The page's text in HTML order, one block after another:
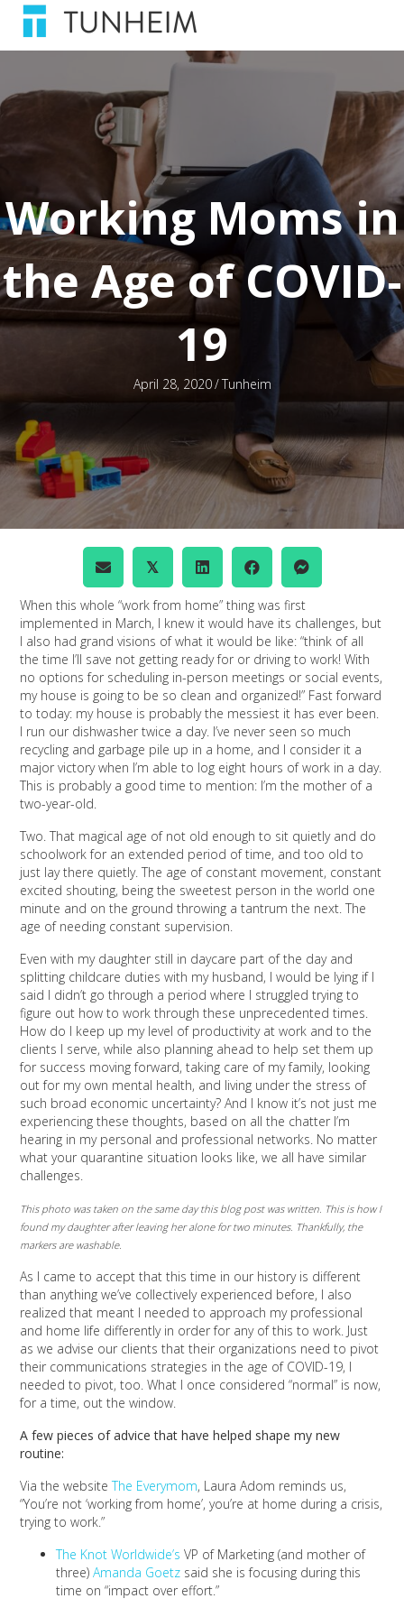
Working Moms in
the Age of COVID-
19
April 28, 2020/Tunheim
𝕏
When this whole “work from home” thing was first
implemented in March, I knew it would have its challenges, but
I also had grand visions of what it would be like: “think of all
the time I’ll save not getting ready for or driving to work! With
no options for scheduling in-person meetings or social events,
my house is going to be so clean and organized!” Fast forward
to today: my house is probably the messiest it has ever been.
I run our dishwasher twice a day. I’ve never seen so much
recycling and garbage pile up in a home, and I consider it a
major victory when I’m able to log eight hours of work in a day.
This is probably a good time to mention: I’m the mother of a
two-year-old.
Two. That magical age of not old enough to sit quietly and do
schoolwork for an extended period of time, and too old to
just lay there quietly. The age of constant movement, constant
excited shouting, being the sweetest person in the world one
minute and on the ground throwing a tantrum the next. The
age of needing constant supervision.
Even with my daughter still in daycare part of the day and
splitting childcare duties with my husband, I would be lying if I
said I didn’t go through a period where I struggled trying to
figure out how to work through these unprecedented times.
How do I keep up my level of productivity at work and to the
clients I serve, while also planning ahead to help set them up
for success moving forward, taking care of my family, looking
out for my own mental health, and living under the stress of
such broad economic uncertainty? And I know it’s not just me
experiencing these thoughts, based on all the chatter I’m
hearing in my personal and professional networks. No matter
what your quarantine situation looks like, we all have similar
challenges.
This photo was taken on the same day this blog post was written. This is how I
found my daughter after leaving her alone for two minutes. Thankfully, the
markers are washable.
As I came to accept that this time in our history is different
than anything we’ve collectively experienced before, I also
realized that meant I needed to approach my professional
and home life differently in order for any of this to work. Just
as we advise our clients that their organizations need to pivot
their communications strategies in the age of COVID-19, I
needed to pivot, too. What I once considered “normal” is now,
for a time, out the window.
A few pieces of advice that have helped shape my new
routine:
Via the websiteThe Everymom, Laura Adom reminds us,
“You’re not ‘working from home’, you’re at home during a crisis,
trying to work.”
The Knot Worldwide’s VP of Marketing (and mother of
three) Amanda Goetzsaid she is focusing during this
time on “impact over effort.”